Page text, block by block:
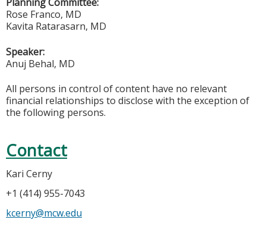
Rose Franco, MD
Kavita Ratarasarn, MD
Speaker:
Anuj Behal, MD
All persons in control of content have no relevant
financial relationships to disclose with the exception of
the following persons.
Contact
Kari Cerny
+1 (414) 955-7043
kcerny@mcw.edu